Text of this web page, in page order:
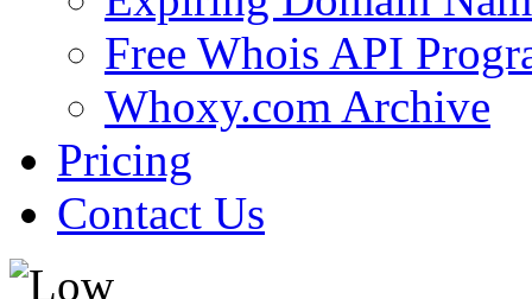
Free Whois API
Whoxy.com Archive
Pricing
Contact Us